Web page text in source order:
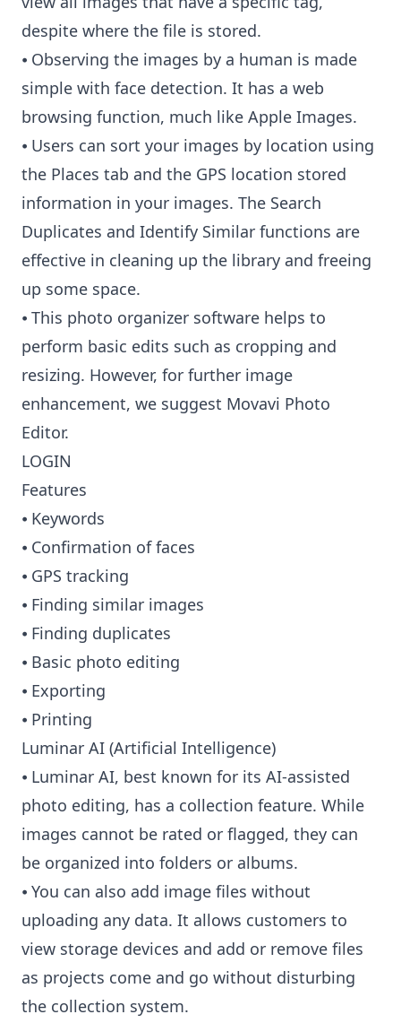
despite where the file is stored.
⦁ Observing the images by a human is made
simple with face detection. It has a web
browsing function, much like Apple Images.
⦁ Users can sort your images by location using
the Places tab and the GPS location stored
information in your images. The Search
Duplicates and Identify Similar functions are
effective in cleaning up the library and freeing
up some space.
⦁ This photo organizer software helps to
perform basic edits such as cropping and
resizing. However, for further image
enhancement, we suggest Movavi Photo
Editor.
LOGIN
Features
⦁ Keywords
⦁ Confirmation of faces
⦁ GPS tracking
⦁ Finding similar images
⦁ Finding duplicates
⦁ Basic photo editing
⦁ Exporting
⦁ Printing
Luminar AI (Artificial Intelligence)
⦁ Luminar AI, best known for its AI-assisted
photo editing, has a collection feature. While
images cannot be rated or flagged, they can
be organized into folders or albums.
⦁ You can also add image files without
uploading any data. It allows customers to
view storage devices and add or remove files
as projects come and go without disturbing
the collection system.